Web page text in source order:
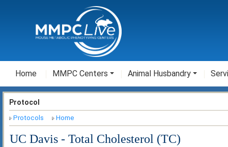
Home MMPC Centers Animal Husbandry
Protocol
Protocols Home
UC Davis - Total Cholesterol (TC)